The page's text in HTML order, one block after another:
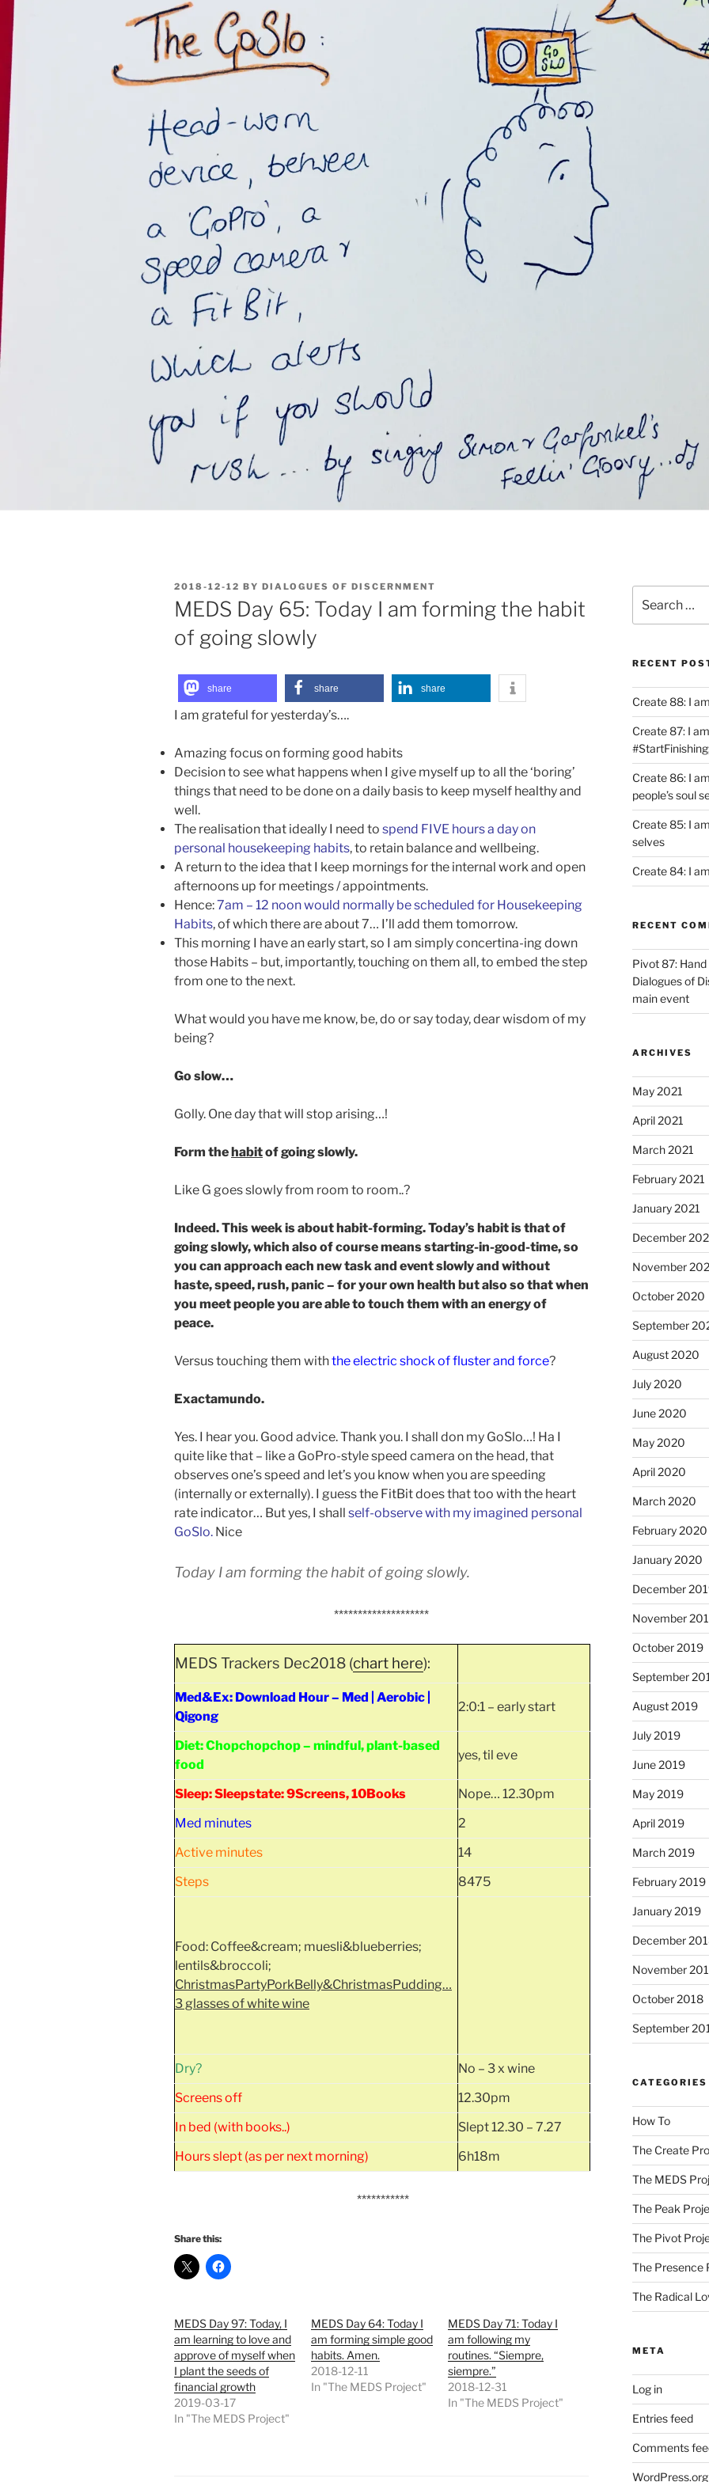
POSTED
ON
2018-12-12 BY DIALOGUES OF DISCERNMENT
MEDS Day 65: Today I am forming the habit
of going slowly
share share share
I am grateful for yesterday’s….
Amazing focus on forming good habits
Decision to see what happens when I give myself up to all the ‘boring’
things that need to be done on a daily basis to keep myself healthy and
well.
The realisation that ideally I need to spend FIVE hours a day on
personal housekeeping habits, to retain balance and wellbeing.
A return to the idea that I keep mornings for the internal work and open
afternoons up for meetings / appointments.
Hence:7am – 12 noon would normally be scheduled for Housekeeping
Habits, of which there are about 7… I’ll add them tomorrow.
This morning I have an early start, so I am simply concertina-ing down
those Habits – but, importantly, touching on them all, to embed the step
from one to the next.
What would you have me know, be, do or say today, dear wisdom of my
being?
Go slow…
Golly. One day that will stop arising…!
Form thehabitof going slowly.
Like G goes slowly from room to room..?
Indeed. This week is about habit-forming. Today’s habit is that of
going slowly, which also of course means starting-in-good-time, so
you can approach each new task and event slowly and without
haste, speed, rush, panic – for your own health but also so that when
you meet people you are able to touch them with an energy of
peace.
Versus touching them withthe electric shock of fluster and force?
Exactamundo.
Yes. I hear you. Good advice. Thank you. I shall don my GoSlo…! Ha I
quite like that – like a GoPro-style speed camera on the head, that
observes one’s speed and let’s you know when you are speeding
(internally or externally). I guess the FitBit does that too with the heart
rate indicator… But yes, I shall self-observe with my imagined personal
GoSlo. Nice
Today I am forming the habit of going slowly.
********************
MEDS Trackers Dec2018 (chart here):
Med&Ex: Download Hour – Med | Aerobic |
Qigong
2:0:1 – early start
Diet: Chopchopchop – mindful, plant-based
food
yes, til eve
Sleep: Sleepstate: 9Screens, 10Books
Nope… 12.30pm
Med minutes
2
Active minutes
14
Steps
8475
Food: Coffee&cream; muesli&blueberries;
lentils&broccoli;
ChristmasPartyPorkBelly&ChristmasPudding…
3 glasses of white wine
Dry?
No – 3 x wine
Screens off
12.30pm
In bed (with books..)
Slept 12.30 – 7.27
Hours slept (as per next morning)
6h18m
***********
Share this:
MEDS Day 97: Today, I
am learning to love and
approve of myself when
I plant the seeds of
financial growth
2019-03-17
In "The MEDS Project"
MEDS Day 64: Today I
am forming simple good
habits. Amen.
2018-12-11
In "The MEDS Project"
MEDS Day 71: Today I
am following my
routines. “Siempre,
siempre.”
2018-12-31
In "The MEDS Project"
for:
RECENT
Create 88: I
Create 87: I
Create 86: I
people’s soul
Create 85: I
selves
Create 84: I
RECENT
Pivot 87:
Dialogues of
main event
ARCHIVES
May 2021
April 2021
March 2021
February 2021
January 2021
December
November
October 2020
September
August 2020
July 2020
June 2020
May 2020
April 2020
March 2020
February 2020
January 2020
December
November
October 2019
September
August 2019
July 2019
June 2019
May 2019
April 2019
March 2019
February 2019
January 2019
December
November
October 2018
September
CATEGORIES
How To
The Create
The MEDS
The Peak
The Pivot
The Presence
The Radical
META
Log in
Entries feed
Comments
WordPress.org